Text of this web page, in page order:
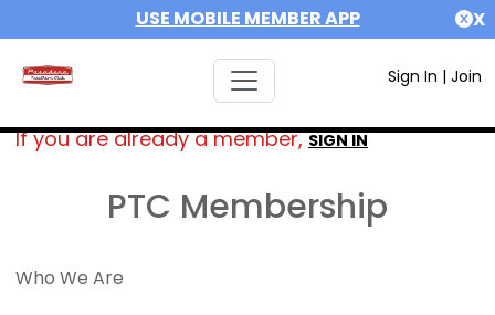
USE MOBILE MEMBER APP X
Sign In | Join
If you are already a member,SIGN IN
PTC Membership
Who We Are